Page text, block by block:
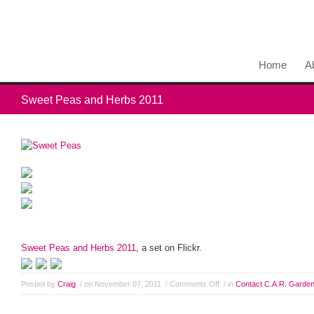
Home
Sweet Peas and Herbs 2011
Sweet Peas and Herbs 2011, a set on Flickr.
Posted by Craig / on November 07, 2011 / Comments Off / in Contact C.A.R.